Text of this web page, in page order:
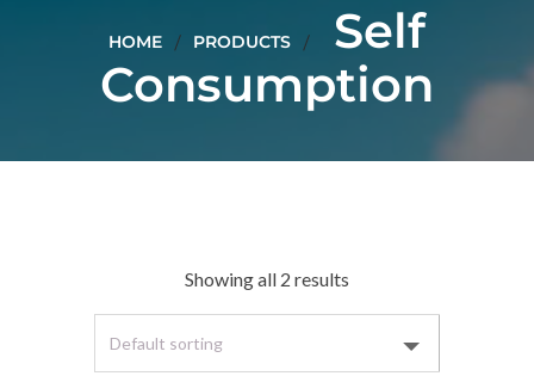
HOME PRODUCTS
Self
Consumption
Showing all 2 results